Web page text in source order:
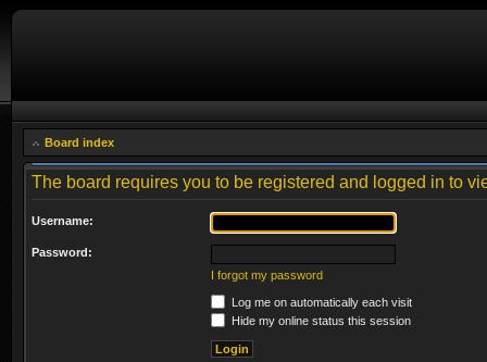
Board index
The board requires you to be registered and logged in to
Username:
Password:
I forgot my password
Log me on automatically each visit
Hide my online status this session